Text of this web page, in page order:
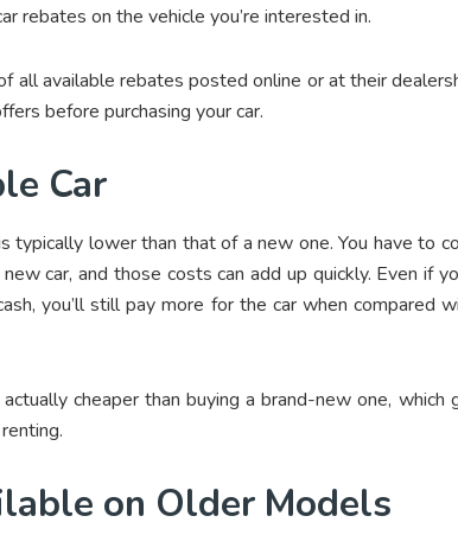
rebates on the vehicle you’re interested in.
all available rebates posted online or at their
before purchasing your car.
Car
typically lower than that of a new one. You have to
car, and those costs can add up quickly. Even if
you’ll still pay more for the car when compared
cheaper than buying a brand-new one, which
on Older Models